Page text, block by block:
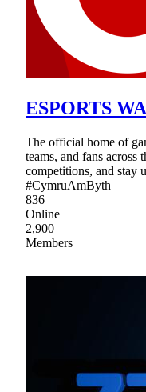
ESPORTS
The official home of
teams, and fans across
competitions, and stay
#CymruAmByth
836
Online
2,900
Members